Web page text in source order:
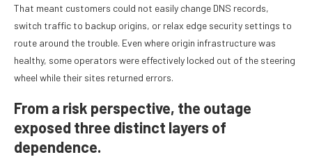
That meant customers could not easily change DNS records,
switch traffic to backup origins, or relax edge security settings to
route around the trouble. Even where origin infrastructure was
healthy, some operators were effectively locked out of the steering
wheel while their sites returned errors.
From a risk perspective, the outage
exposed three distinct layers of
dependence.